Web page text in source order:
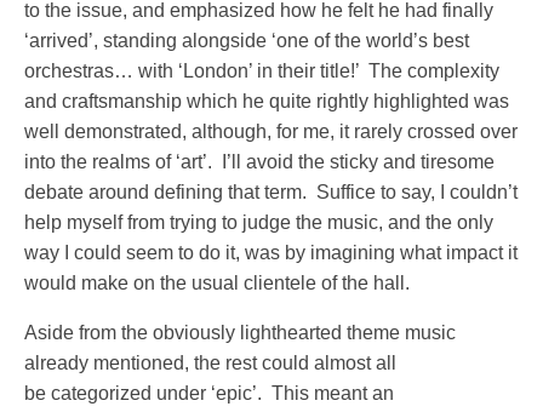
to the issue, and emphasized how he felt he had finally
‘arrived’, standing alongside ‘one of the world’s best
orchestras… with ‘London’ in their title!’ The complexity
and craftsmanship which he quite rightly highlighted was
well demonstrated, although, for me, it rarely crossed over
into the realms of ‘art’. I’ll avoid the sticky and tiresome
debate around defining that term. Suffice to say, I couldn’t
help myself from trying to judge the music, and the only
way I could seem to do it, was by imagining what impact it
would make on the usual clientele of the hall.
Aside from the obviously lighthearted theme music
already mentioned, the rest could almost all
be categorized under ‘epic’. This meant an